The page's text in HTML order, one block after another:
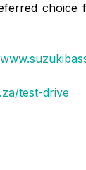
test-drive